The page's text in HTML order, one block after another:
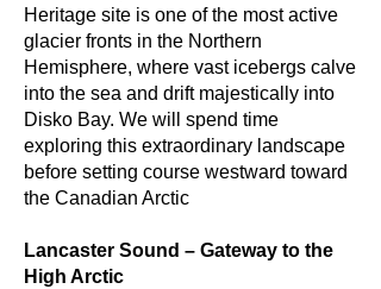
Heritage site is one of the most active
glacier fronts in the Northern
Hemisphere, where vast icebergs calve
into the sea and drift majestically into
Disko Bay. We will spend time
exploring this extraordinary landscape
before setting course westward toward
the Canadian Arctic
Lancaster Sound – Gateway to the
High Arctic